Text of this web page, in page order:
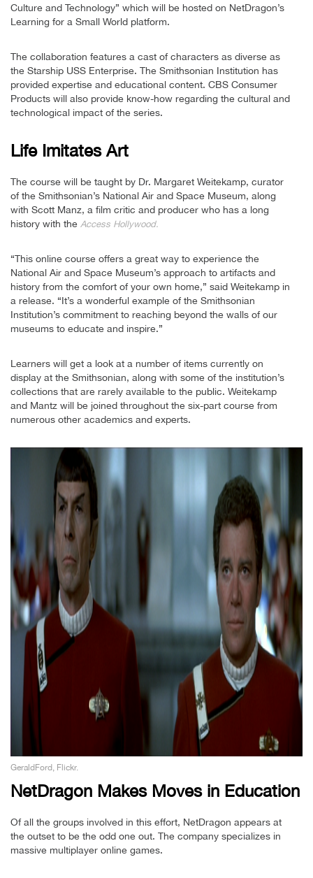
Culture and Technology” which will be hosted on NetDragon’s
Learning for a Small World platform.
The collaboration features a cast of characters as diverse as
the Starship USS Enterprise. The Smithsonian Institution has
provided expertise and educational content. CBS Consumer
Products will also provide know-how regarding the cultural and
technological impact of the series.
Life Imitates Art
The course will be taught by Dr. Margaret Weitekamp, curator
of the Smithsonian’s National Air and Space Museum, along
with Scott Manz, a film critic and producer who has a long
history with the Access Hollywood.
“This online course offers a great way to experience the
National Air and Space Museum’s approach to artifacts and
history from the comfort of your own home,” said Weitekamp in
a release. “It’s a wonderful example of the Smithsonian
Institution’s commitment to reaching beyond the walls of our
museums to educate and inspire.”
Learners will get a look at a number of items currently on
display at the Smithsonian, along with some of the institution’s
collections that are rarely available to the public. Weitekamp
and Mantz will be joined throughout the six-part course from
numerous other academics and experts.
GeraldFord, Flickr.
NetDragon Makes Moves in Education
Of all the groups involved in this effort, NetDragon appears at
the outset to be the odd one out. The company specializes in
massive multiplayer online games.